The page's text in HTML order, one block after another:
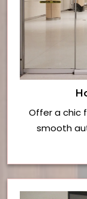
Offer a chic
smooth